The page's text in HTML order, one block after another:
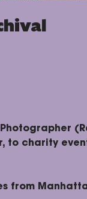
Photographer
to charity
from